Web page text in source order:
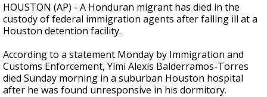
HOUSTON (AP) - A Honduran migrant has died in the
custody of federal immigration agents after falling ill at a
Houston detention facility.
According to a statement Monday by Immigration and
Customs Enforcement, Yimi Alexis Balderramos-Torres
died Sunday morning in a suburban Houston hospital
after he was found unresponsive in his dormitory.